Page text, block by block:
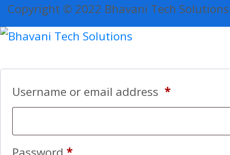
Copyright © 2022 Bhavani Tech
Username or email address *